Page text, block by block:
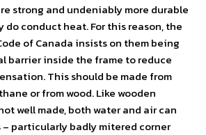
strong and undeniably more durable
do conduct heat. For this reason, the
of Canada insists on them being
barrier inside the frame to reduce
This should be made from
or from wood. Like wooden
well made, both water and air can
particularly badly mitered corner